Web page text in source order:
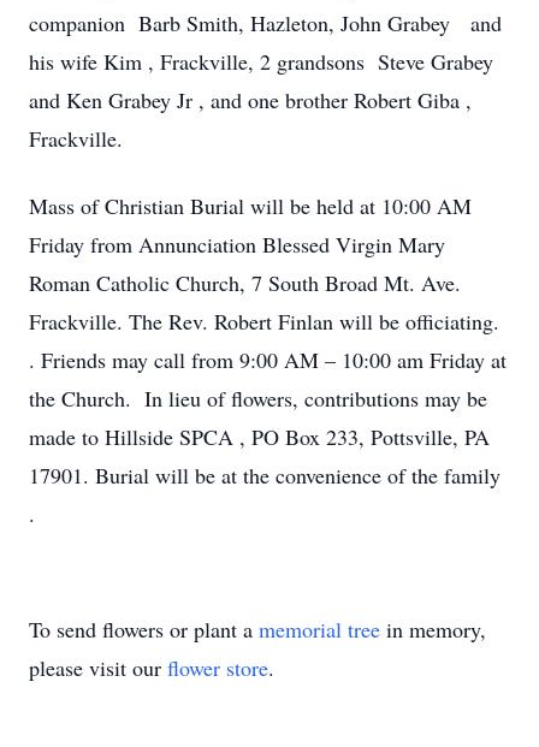
companion Barb Smith, Hazleton, John Grabey and
his wife Kim , Frackville, 2 grandsons Steve Grabey
and Ken Grabey Jr , and one brother Robert Giba ,
Frackville.
Mass of Christian Burial will be held at 10:00 AM
Friday from Annunciation Blessed Virgin Mary
Roman Catholic Church, 7 South Broad Mt. Ave.
Frackville. The Rev. Robert Finlan will be officiating.
. Friends may call from 9:00 AM – 10:00 am Friday at
the Church. In lieu of flowers, contributions may be
made to Hillside SPCA , PO Box 233, Pottsville, PA
17901. Burial will be at the convenience of the family
.
To send flowers or plant a memorial tree in memory,
please visit our flower store.